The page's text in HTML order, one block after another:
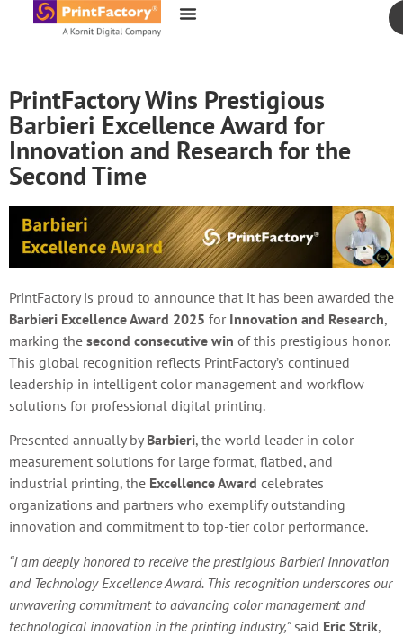
content
PrintFactory Wins Prestigious
Barbieri Excellence Award for
Innovation and Research for the
Second Time
PrintFactory is proud to announce that it has been awarded the
Barbieri Excellence Award 2025 for Innovation and Research,
marking the second consecutive win of this prestigious honor.
This global recognition reflects PrintFactory’s continued
leadership in intelligent color management and workflow
solutions for professional digital printing.
Presented annually by Barbieri, the world leader in color
measurement solutions for large format, flatbed, and
industrial printing, the Excellence Award celebrates
organizations and partners who exemplify outstanding
innovation and commitment to top-tier color performance.
“I am deeply honored to receive the prestigious Barbieri Innovation
and Technology Excellence Award. This recognition underscores our
unwavering commitment to advancing color management and
technological innovation in the printing industry,”said Eric Strik,